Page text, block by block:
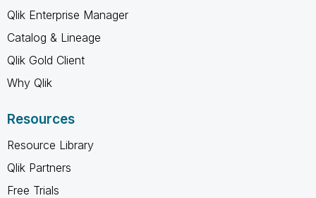
Qlik Enterprise Manager
Catalog & Lineage
Qlik Gold Client
Why Qlik
Resources
Resource Library
Qlik Partners
Free Trials